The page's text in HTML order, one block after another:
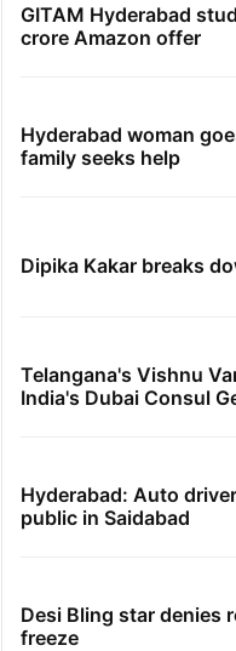
GITAM Hyderabad
crore Amazon offer
Hyderabad woman
family seeks help
Dipika Kakar breaks
Telangana's Vishnu
India's Dubai Consul
Hyderabad: Auto
public in Saidabad
Desi Bling star denies
freeze